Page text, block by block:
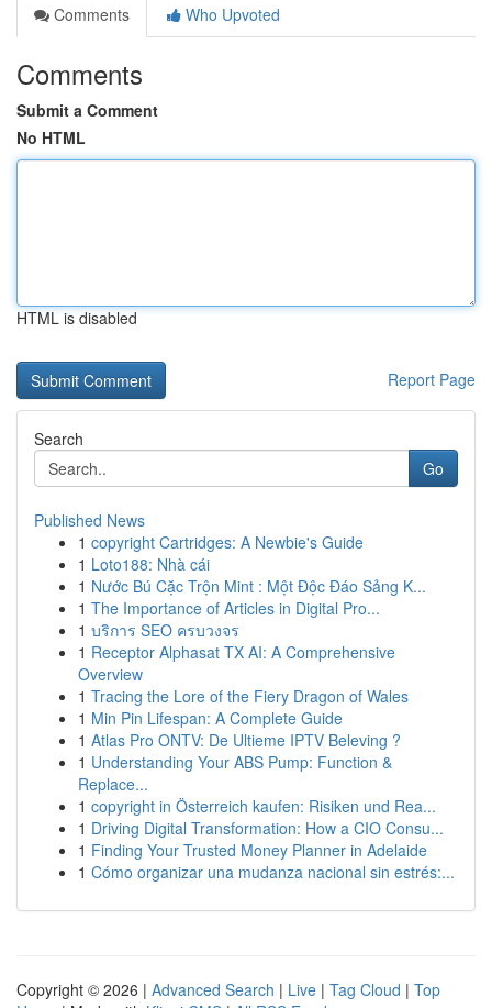
Comments
Who Upvoted
Comments
Submit a Comment
No HTML
HTML is disabled
Report Page
Search
Go
Published News
1 copyright Cartridges: A Newbie's Guide
1 Loto188: Nhà cái
1 Nước Bú Cặc Trộn Mint : Một Độc Đáo Sảng K...
1 The Importance of Articles in Digital Pro...
1 บริการ SEO ครบวงจร
1 Receptor Alphasat TX AI: A Comprehensive
Overview
1 Tracing the Lore of the Fiery Dragon of Wales
1 Min Pin Lifespan: A Complete Guide
1 Atlas Pro ONTV: De Ultieme IPTV Beleving ?
1 Understanding Your ABS Pump: Function &
Replace...
1 copyright in Österreich kaufen: Risiken und Rea...
1 Driving Digital Transformation: How a CIO Consu...
1 Finding Your Trusted Money Planner in Adelaide
1 Cómo organizar una mudanza nacional sin estrés:...
Copyright © 2026 | Advanced Search | Live | Tag Cloud | Top